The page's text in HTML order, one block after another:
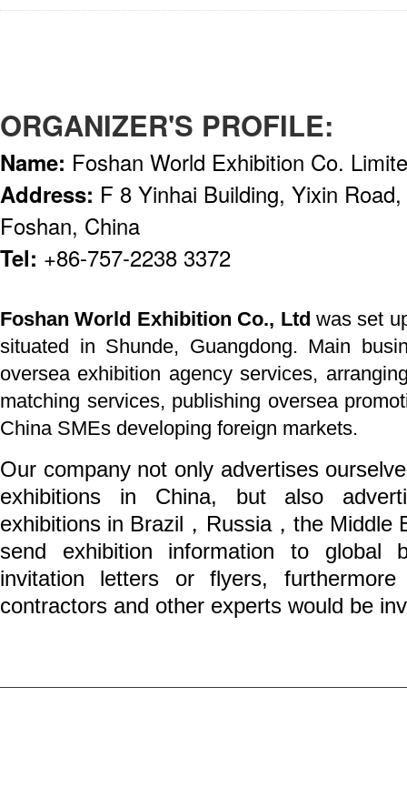
ORGANIZER'S PROFILE:
Name: Foshan World Exhibition Co.
Address: F 8 Yinhai Building, Yixin
Foshan, China
Tel: +86-757-2238 3372
Foshan World Exhibition Co., Ltd was set
situated in Shunde, Guangdong. Main
oversea exhibition agency services,
matching services, publishing oversea
China SMEs developing foreign markets.
Our company not only advertises
exhibitions in China, but also
exhibitions in Brazil，Russia，the Middle
send exhibition information to global
invitation letters or flyers,
contractors and other experts would be